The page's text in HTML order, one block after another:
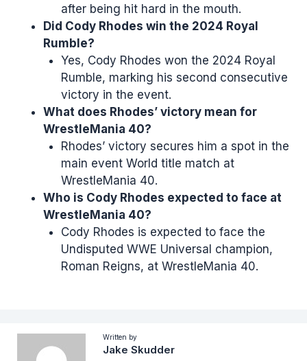
after being hit hard in the mouth.
Did Cody Rhodes win the 2024 Royal
Rumble?
Yes, Cody Rhodes won the 2024 Royal
Rumble, marking his second consecutive
victory in the event.
What does Rhodes’ victory mean for
WrestleMania 40?
Rhodes’ victory secures him a spot in the
main event World title match at
WrestleMania 40.
Who is Cody Rhodes expected to face at
WrestleMania 40?
Cody Rhodes is expected to face the
Undisputed WWE Universal champion,
Roman Reigns, at WrestleMania 40.
Written by
Jake Skudder